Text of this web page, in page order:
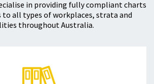
Include?
FLIP CHART INCLUDES:
and/or Smoke Emergency Procedure
in providing fully compliant charts
to all types of workplaces, strata and
throughout Australia.